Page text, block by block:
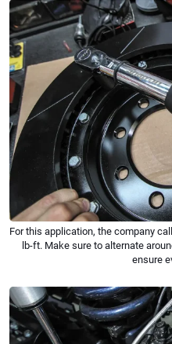
For this application, the company
lb-ft. Make sure to alternate
ensure